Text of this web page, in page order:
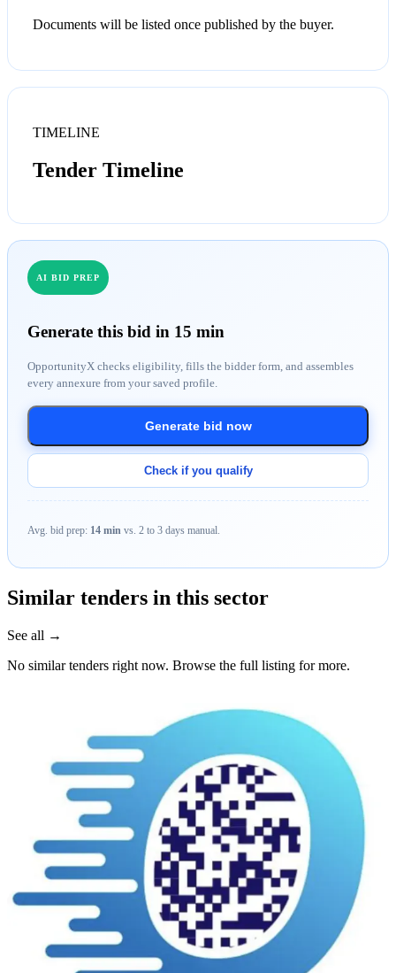
Documents will be listed once published by the buyer.
TIMELINE
Tender Timeline
AI BID PREP
Generate this bid in 15 min
OpportunityX checks eligibility, fills the bidder form, and assembles
every annexure from your saved profile.
Generate bid now
Check if you qualify
Avg. bid prep: 14 min vs. 2 to 3 days manual.
Similar tenders in this sector
See all →
No similar tenders right now. Browse the full listing for more.